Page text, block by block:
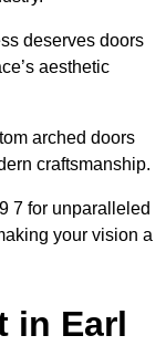
deserves doors
aesthetic
arched doors
craftsmanship.
7 for unparalleled
your vision a
in Earl